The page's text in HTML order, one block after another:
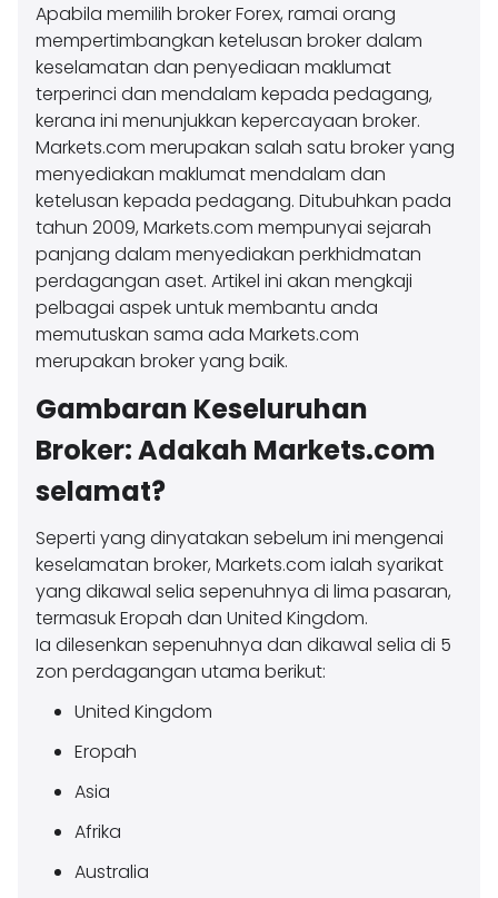
Apabila memilih broker Forex, ramai orang
mempertimbangkan ketelusan broker dalam
keselamatan dan penyediaan maklumat
terperinci dan mendalam kepada pedagang,
kerana ini menunjukkan kepercayaan broker.
Markets.com merupakan salah satu broker yang
menyediakan maklumat mendalam dan
ketelusan kepada pedagang. Ditubuhkan pada
tahun 2009, Markets.com mempunyai sejarah
panjang dalam menyediakan perkhidmatan
perdagangan aset. Artikel ini akan mengkaji
pelbagai aspek untuk membantu anda
memutuskan sama ada Markets.com
merupakan broker yang baik.
Gambaran Keseluruhan
Broker: Adakah Markets.com
selamat?
Seperti yang dinyatakan sebelum ini mengenai
keselamatan broker, Markets.com ialah syarikat
yang dikawal selia sepenuhnya di lima pasaran,
termasuk Eropah dan United Kingdom.
Ia dilesenkan sepenuhnya dan dikawal selia di 5
zon perdagangan utama berikut:
United Kingdom
Eropah
Asia
Afrika
Australia